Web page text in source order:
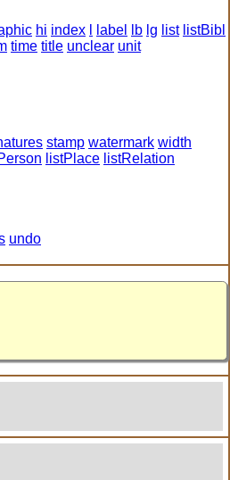
hi index label lb lg list listBibl
time title unclear unit
stamp watermark width
listPlace listRelation
undo